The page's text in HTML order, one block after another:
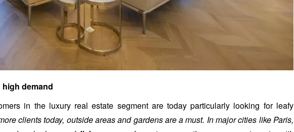
demand
in the luxury real estate segment are today particularly looking for leafy
clients today, outside areas and gardens are a must. In major cities like Paris,